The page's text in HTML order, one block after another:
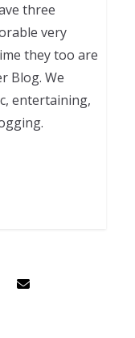
three
very
they too are
Blog. We
entertaining,